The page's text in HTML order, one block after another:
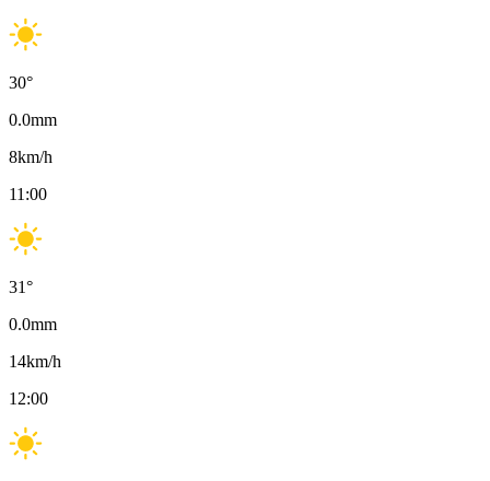
30°
0.0mm
8km/h
11:00
31°
0.0mm
14km/h
12:00